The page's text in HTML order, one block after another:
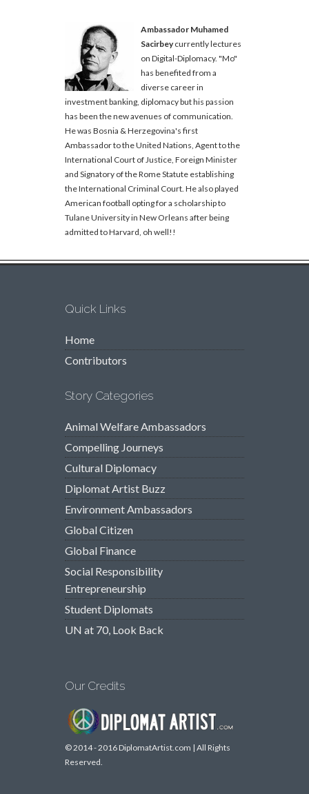
Ambassador Muhamed
Sacirbeycurrently lectures
on Digital-Diplomacy. "Mo"
has benefited from a
diverse career in
investment banking, diplomacy but his passion
has been the new avenues of communication.
He was Bosnia & Herzegovina's first
Ambassador to the United Nations, Agent to the
International Court of Justice, Foreign Minister
and Signatory of the Rome Statute establishing
the International Criminal Court. He also played
American football opting for a scholarship to
Tulane University in New Orleans after being
admitted to Harvard, oh well!!
Quick Links
Home
Contributors
Story Categories
Animal Welfare Ambassadors
Compelling Journeys
Cultural Diplomacy
Diplomat Artist Buzz
Environment Ambassadors
Global Citizen
Global Finance
Social Responsibility
Entrepreneurship
Student Diplomats
UN at 70, Look Back
Our Credits
© 2014 - 2016 DiplomatArtist.com | All Rights
Reserved.